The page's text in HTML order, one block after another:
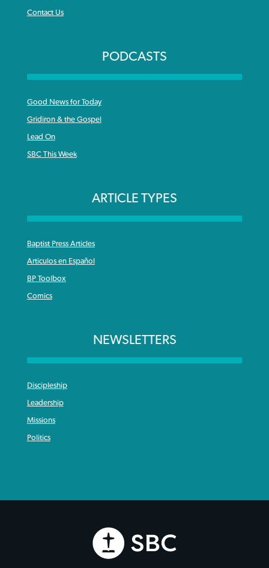
Contact Us
PODCASTS
Good News for Today
Gridiron & the Gospel
Lead On
SBC This Week
ARTICLE TYPES
Baptist Press Articles
Articulos en Español
BP Toolbox
Comics
NEWSLETTERS
Discipleship
Leadership
Missions
Politics